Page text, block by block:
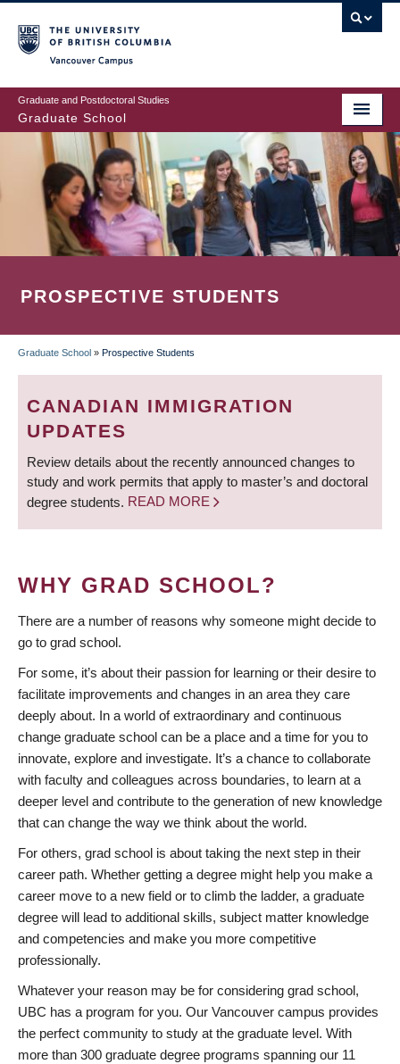
to
main
content
Graduate and Postdoctoral Studies
Graduate School
PROSPECTIVE STUDENTS
BREADCRUMB
Graduate School » Prospective Students
CANADIAN IMMIGRATION
UPDATES
Review details about the recently announced changes to
study and work permits that apply to master’s and doctoral
degree students. READ MORE
WHY GRAD SCHOOL?
There are a number of reasons why someone might decide to
go to grad school.
For some, it’s about their passion for learning or their desire to
facilitate improvements and changes in an area they care
deeply about. In a world of extraordinary and continuous
change graduate school can be a place and a time for you to
innovate, explore and investigate. It’s a chance to collaborate
with faculty and colleagues across boundaries, to learn at a
deeper level and contribute to the generation of new knowledge
that can change the way we think about the world.
For others, grad school is about taking the next step in their
career path. Whether getting a degree might help you make a
career move to a new field or to climb the ladder, a graduate
degree will lead to additional skills, subject matter knowledge
and competencies and make you more competitive
professionally.
Whatever your reason may be for considering grad school,
UBC has a program for you. Our Vancouver campus provides
the perfect community to study at the graduate level. With
more than 300 graduate degree programs spanning our 11